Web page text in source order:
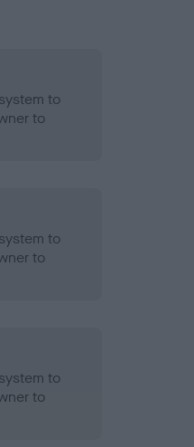
to
to
to
to
to
to